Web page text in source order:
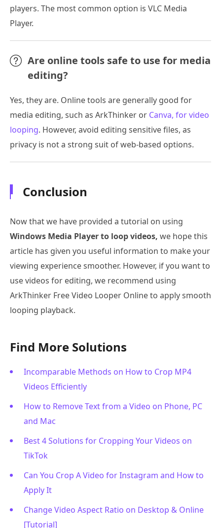
players. The most common option is VLC Media
Player.
Are online tools safe to use for media
editing?
Yes, they are. Online tools are generally good for
media editing, such as ArkThinker or Canva, for video
looping. However, avoid editing sensitive files, as
privacy is not a strong suit of web-based options.
Conclusion
Now that we have provided a tutorial on using
Windows Media Player to loop videos, we hope this
article has given you useful information to make your
viewing experience smoother. However, if you want to
use videos for editing, we recommend using
ArkThinker Free Video Looper Online to apply smooth
looping playback.
Find More Solutions
Incomparable Methods on How to Crop MP4
Videos Efficiently
How to Remove Text from a Video on Phone, PC
and Mac
Best 4 Solutions for Cropping Your Videos on
TikTok
Can You Crop A Video for Instagram and How to
Apply It
Change Video Aspect Ratio on Desktop & Online
[Tutorial]